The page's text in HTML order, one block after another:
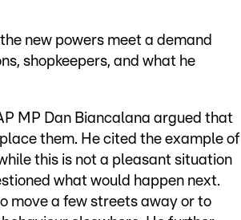
new powers meet a demand
shopkeepers, and what he
MP Dan Biancalana argued that
them. He cited the example of
this is not a pleasant situation
what would happen next.
move a few streets away or to